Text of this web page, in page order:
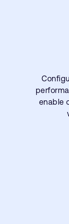
enable